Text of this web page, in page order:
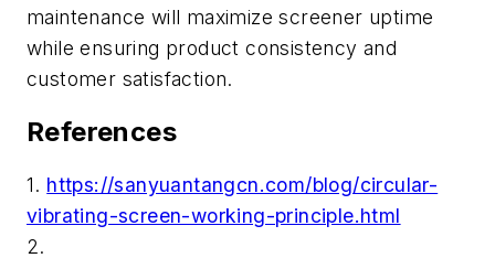
maintenance will maximize screener uptime
while ensuring product consistency and
customer satisfaction.
References
1. https://sanyuantangcn.com/blog/circular-
vibrating-screen-working-principle.html
2.